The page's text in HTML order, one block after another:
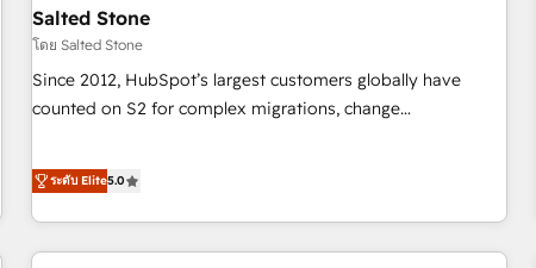
Gen & ABM: Drive pipeline with inbound, ABM, AEO, SEO, &
paid media. 👩‍💻Web Design: Build high-performing
websites with UX, messaging, & conversion strategy that
drive results. 🤖AI Strategy: Activate Breeze Agents,
configure HubSpot AI, & maximize AEO with tailored AI
integrations, hosting, & maintenance.
Salted Stone
โดย Salted Stone
Since 2012, HubSpot’s largest customers globally have
counted on S2 for complex migrations, change
that deliver measurable impact and transform brand
experiences As one of the few full-service creative agencies
in the HubSpot ecosystem, we blend strategy, technology,
& award-winning design to build scalable, globally
ระดับ Elite5.0